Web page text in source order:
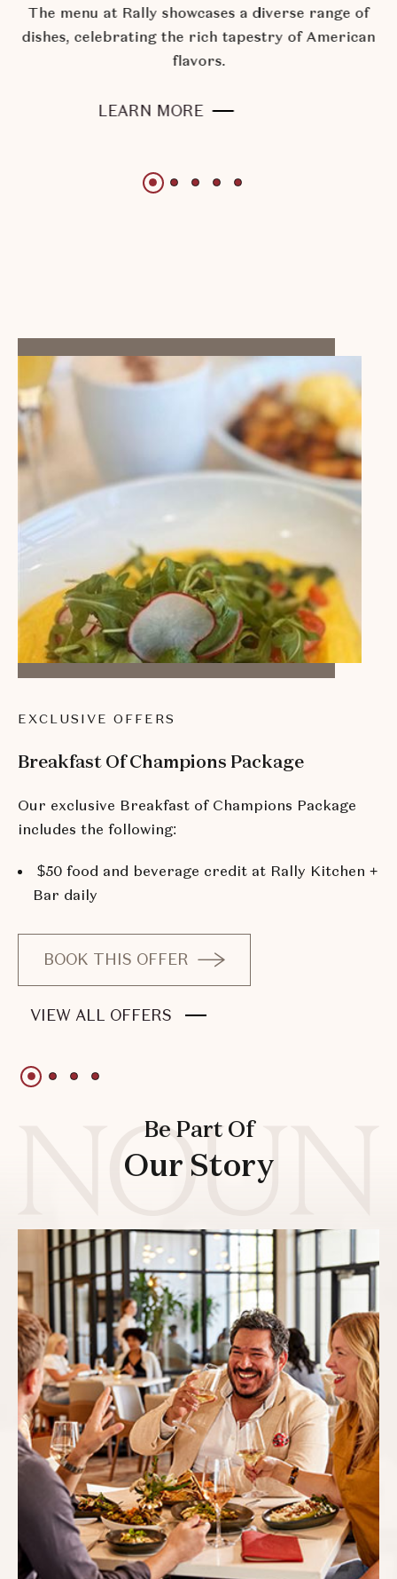
The menu at Rally showcases a diverse range of
dishes, celebrating the rich tapestry of American
flavors.
LEARN MORERALLY
BAR
SlideSlideSlideSlideSlide
EXCLUSIVE OFFERS
Breakfast Of Champions Package
Our exclusive Breakfast of Champions Package
includes the following:
$50 food and beverage credit at Rally Kitchen +
Bar daily
BOOK THIS OFFER
OF
OF
VIEW ALL OFFERS OF
1 of 41 of 4
1 of 41 of 4
Be Part Of
Our Story